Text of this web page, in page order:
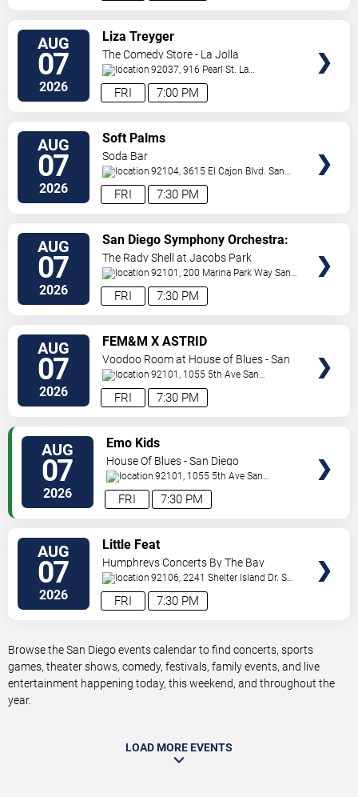
AUG
07
2026 7:00 PM
FRI
Liza Treyger
The Comedy Store - La Jolla
92037, 916 Pearl St. La
Jolla,CA,US
AUG
07
2026 7:30 PM
FRI
Soft Palms
Soda Bar
92104, 3615 El Cajon Blvd. San
Diego,CA, US
AUG
07
2026 7:30 PM
FRI
San Diego Symphony Orchestra:
Jason Seber - Disney 80s-90s
Celebration In Concert
The Rady Shell at Jacobs Park
92101, 200 Marina Park Way San
Diego,CA, US
AUG
07
2026 7:30 PM
FRI
FEM&M X ASTRID
Voodoo Room at House of Blues - San
Diego
92101, 1055 5th Ave San
Diego,CA, US
AUG
07
2026 7:30 PM
FRI
Emo Kids
House Of Blues - San Diego
92101, 1055 5th Ave San
Diego,CA, US
AUG
07
2026 7:30 PM
FRI
Little Feat
Humphreys Concerts By The Bay
92106, 2241 Shelter Island Dr. San
Diego,CA, US
Browse the San Diego events calendar to find concerts, sports
games, theater shows, comedy, festivals, family events, and live
entertainment happening today, this weekend, and throughout the
year.
LOAD MORE EVENTS